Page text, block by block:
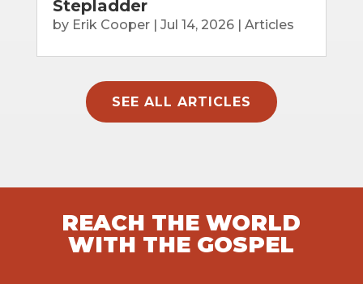
Stepladder
by Erik Cooper| Jul 14, 2026| Articles
SEE ALL ARTICLES
REACH THE WORLD
WITH THE GOSPEL